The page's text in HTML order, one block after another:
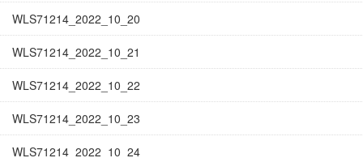
WLS71214_2022_10_20
WLS71214_2022_10_21
WLS71214_2022_10_22
WLS71214_2022_10_23
WLS71214_2022_10_24